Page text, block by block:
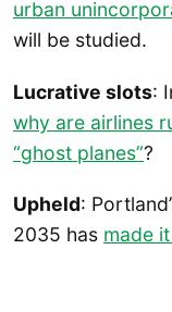
urban
will be studied.
Lucrative slots:
why are airlines
“ghost planes”?
Upheld:
2035 has made